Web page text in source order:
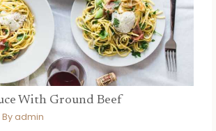
With Ground Beef
admin